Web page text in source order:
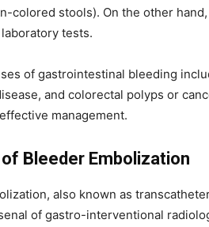
colored stools). On the other
tests.
of gastrointestinal bleeding
and colorectal polyps or
management.
Bleeder Embolization
also known as
of gastro-interventional